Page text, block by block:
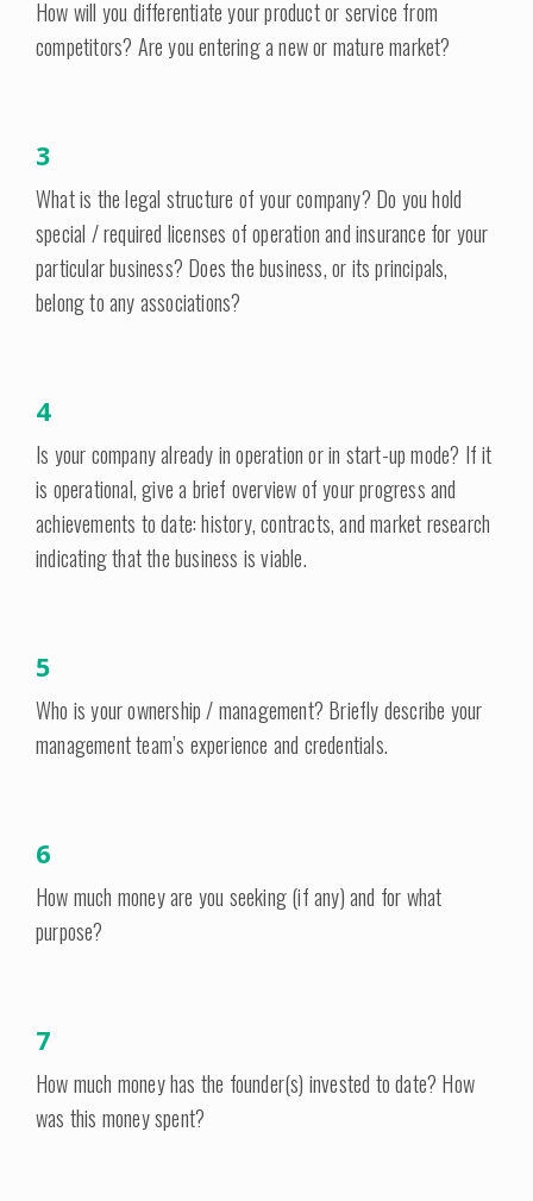
How will you differentiate your product or service from
competitors? Are you entering a new or mature market?
3
What is the legal structure of your company? Do you hold
special / required licenses of operation and insurance for your
particular business? Does the business, or its principals,
belong to any associations?
4
Is your company already in operation or in start-up mode? If it
is operational, give a brief overview of your progress and
achievements to date: history, contracts, and market research
indicating that the business is viable.
5
Who is your ownership / management? Briefly describe your
management team’s experience and credentials.
6
How much money are you seeking (if any) and for what
purpose?
7
How much money has the founder(s) invested to date? How
was this money spent?